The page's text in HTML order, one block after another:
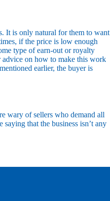
It is only natural for them to want
if the price is low enough
type of earn-out or royalty
advice on how to make this work
earlier, the buyer is
wary of sellers who demand all
saying that the business isn’t any